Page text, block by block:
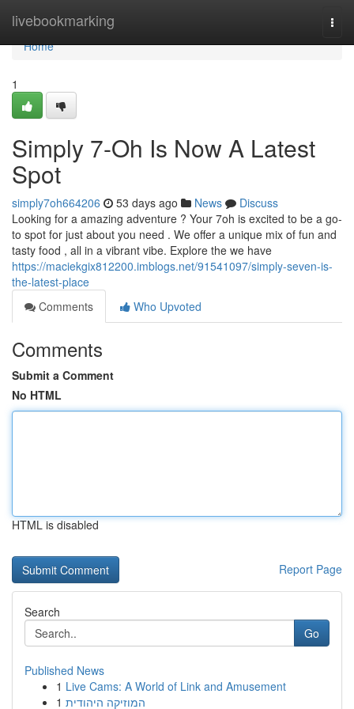
livebookmarking
Home
Home
1
Simply 7-Oh Is Now A Latest
Spot
simply7oh664206 53 days ago News
Discuss
Looking for a amazing adventure ? Your 7oh is excited to be a go-
to spot for just about you need . We offer a unique mix of fun and
tasty food , all in a vibrant vibe. Explore the we have
https://maciekgix812200.imblogs.net/91541097/simply-seven-is-
the-latest-place
Comments
Who Upvoted
Comments
Submit a Comment
No HTML
HTML is disabled
Report Page
Search
Go
Published News
1 Live Cams: A World of Link and Amusement
1 המוזיקה היהודית